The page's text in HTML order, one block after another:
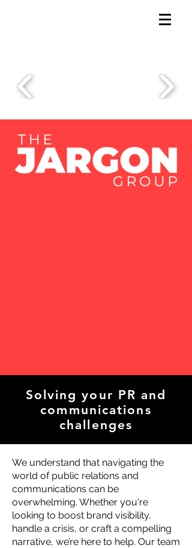
Solving your PR and
communications
challenges
We understand that navigating the
world of public relations and
communications can be
overwhelming. Whether you're
looking to boost brand visibility,
handle a crisis, or craft a compelling
narrative, we’re here to help. Our team